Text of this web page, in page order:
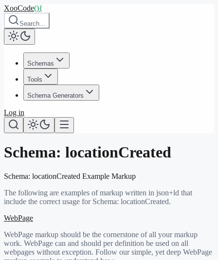
XooCode(){
Search…
Schemas
Tools
Schema Generators
Log in
Schema: locationCreated
Schema: locationCreated Example Markup
The following are examples of markup written in json+ld that
include the correct usage for Schema: locationCreated.
WebPage
WebPage markup should be the cornerstone of all your markup
work. WebPage can and should per definition be used on all
webpages without exception. Follow our simple, yet deep WebPage